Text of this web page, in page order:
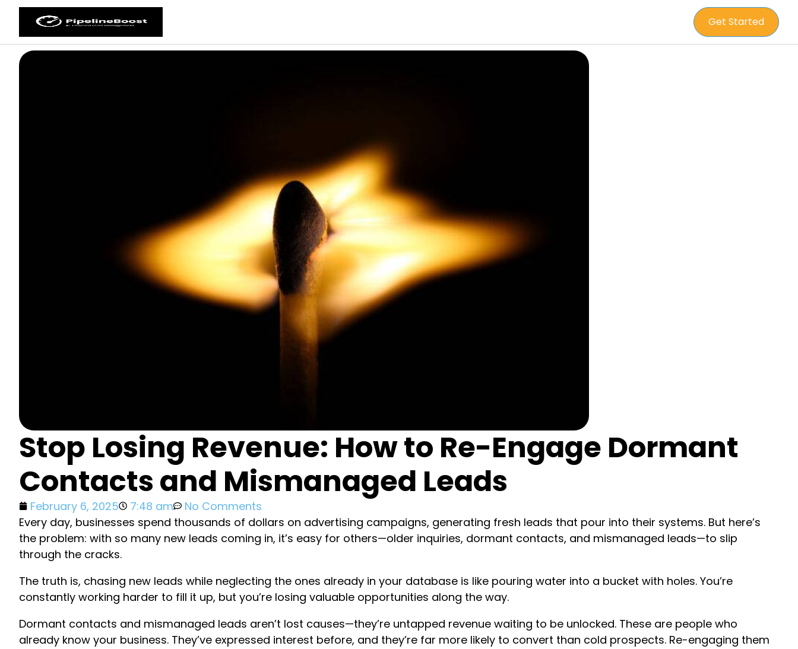
Get Started
Stop Losing Revenue: How to Re-Engage Dormant
Contacts and Mismanaged Leads
February 6, 2025 7:48 am
No Comments
Every day, businesses spend thousands of dollars on advertising campaigns, generating fresh leads that pour into their systems. But here’s
the problem: with so many new leads coming in, it’s easy for others—older inquiries, dormant contacts, and mismanaged leads—to slip
through the cracks.
The truth is, chasing new leads while neglecting the ones already in your database is like pouring water into a bucket with holes. You’re
constantly working harder to fill it up, but you’re losing valuable opportunities along the way.
Dormant contacts and mismanaged leads aren’t lost causes—they’re untapped revenue waiting to be unlocked. These are people who
already know your business. They’ve expressed interest before, and they’re far more likely to convert than cold prospects. Re-engaging them